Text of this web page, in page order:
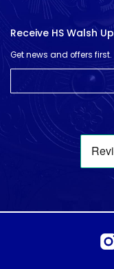
Receive HS Walsh
Get news and offers